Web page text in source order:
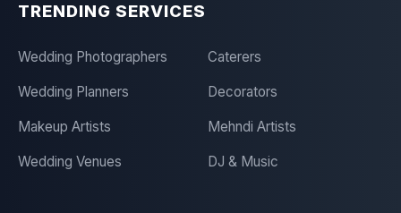
TRENDING SERVICES
Wedding Photographers Caterers
Wedding Planners Decorators
Makeup Artists Mehndi Artists
Wedding Venues DJ & Music